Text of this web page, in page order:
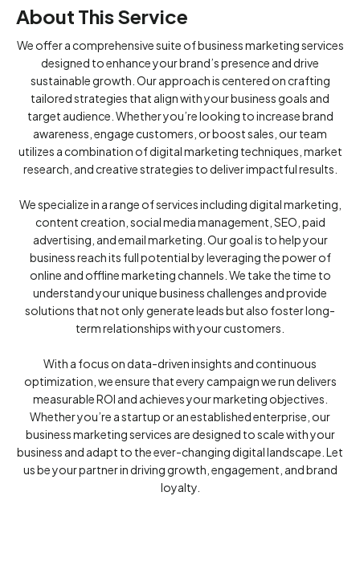
About This Service
We offer a comprehensive suite of business marketing services
designed to enhance your brand’s presence and drive
sustainable growth. Our approach is centered on crafting
tailored strategies that align with your business goals and
target audience. Whether you’re looking to increase brand
awareness, engage customers, or boost sales, our team
utilizes a combination of digital marketing techniques, market
research, and creative strategies to deliver impactful results.
We specialize in a range of services including digital marketing,
content creation, social media management, SEO, paid
advertising, and email marketing. Our goal is to help your
business reach its full potential by leveraging the power of
online and offline marketing channels. We take the time to
understand your unique business challenges and provide
solutions that not only generate leads but also foster long-
term relationships with your customers.
With a focus on data-driven insights and continuous
optimization, we ensure that every campaign we run delivers
measurable ROI and achieves your marketing objectives.
Whether you’re a startup or an established enterprise, our
business marketing services are designed to scale with your
business and adapt to the ever-changing digital landscape. Let
us be your partner in driving growth, engagement, and brand
loyalty.